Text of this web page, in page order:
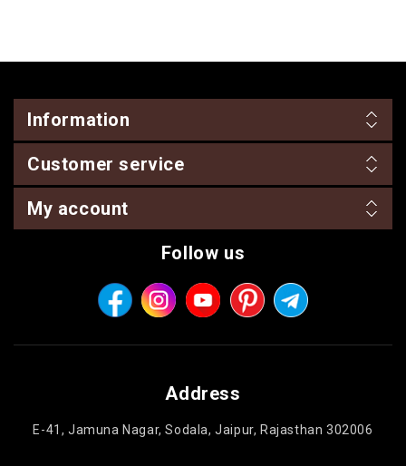
Information
Customer service
My account
Follow us
Address
E-41, Jamuna Nagar, Sodala, Jaipur, Rajasthan 302006